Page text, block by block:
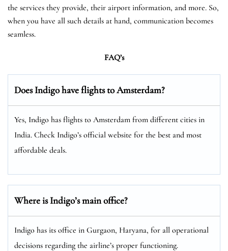
the services they provide, their airport information, and more. So,
when you have all such details at hand, communication becomes
seamless.
FAQ’s
Does Indigo have flights to Amsterdam?
Yes, Indigo has flights to Amsterdam from different cities in
India. Check Indigo’s official website for the best and most
affordable deals.
Where is Indigo’s main office?
Indigo has its office in Gurgaon, Haryana, for all operational
decisions regarding the airline’s proper functioning.